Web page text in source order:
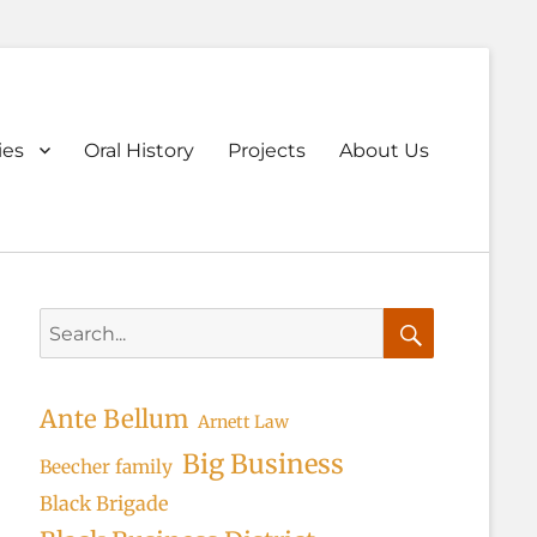
Oral History Projects About Us
for:
Ante Bellum Arnett Law
Beecher family Big Business
Black Brigade